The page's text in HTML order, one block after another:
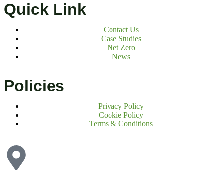
Quick Link
Contact Us
Case Studies
Net Zero
News
Policies
Privacy Policy
Cookie Policy
Terms & Conditions